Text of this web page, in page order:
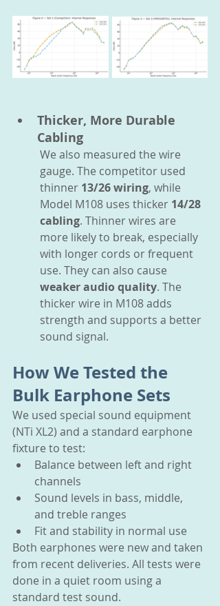
Thicker, More Durable
Cabling
We also measured the wire
gauge. The competitor used
thinner 13/26 wiring, while
Model M108 uses thicker 14/28
cabling. Thinner wires are
more likely to break, especially
with longer cords or frequent
use. They can also cause
weaker audio quality. The
thicker wire in M108 adds
strength and supports a better
sound signal.
How We Tested the
Bulk Earphone Sets
We used special sound equipment
(NTi XL2) and a standard earphone
fixture to test:
Balance between left and right
channels
Sound levels in bass, middle,
and treble ranges
Fit and stability in normal use
Both earphones were new and taken
from recent deliveries. All tests were
done in a quiet room using a
standard test sound.